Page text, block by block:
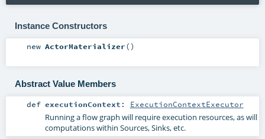
Instance Constructors
new ActorMaterializer()
Abstract Value Members
def executionContext : ExecutionContextExecutor
Running a flow graph will require execution resources, as will
computations within Sources, Sinks, etc.